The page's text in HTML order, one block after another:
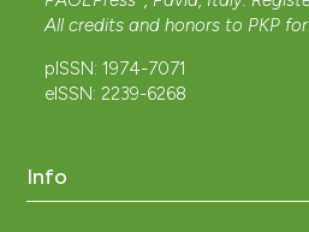
All credits and honors to PKP
pISSN: 1974-7071
eISSN: 2239-6268
Info